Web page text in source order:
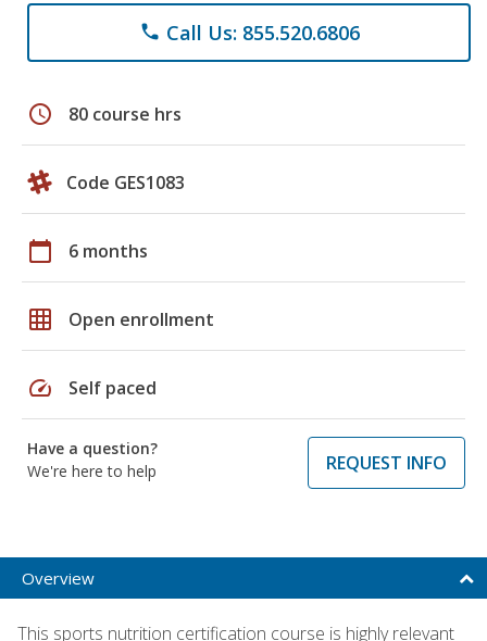
phone Call Us: 855.520.6806
schedule 80 course hrs
Code GES1083
calendar_today 6 months
grid_on Open enrollment
speed Self paced
Have a question?
We're here to help
REQUEST INFO
Overview
This sports nutrition certification course is highly relevant